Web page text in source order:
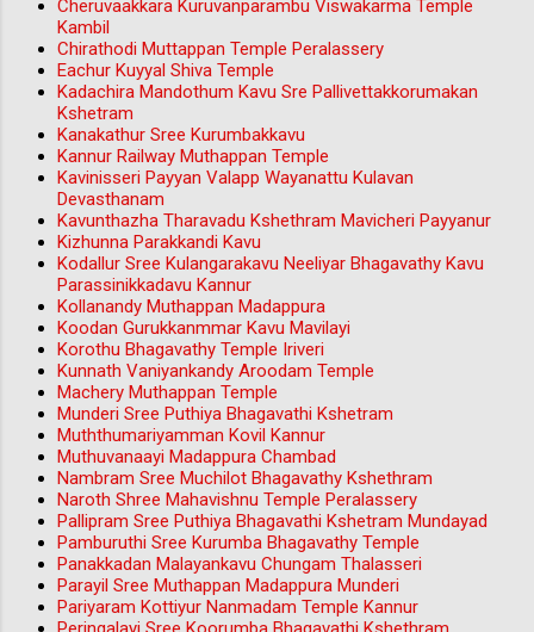
Cheruvaakkara Kuruvanparambu Viswakarma Temple
Kambil
Chirathodi Muttappan Temple Peralassery
Eachur Kuyyal Shiva Temple
Kadachira Mandothum Kavu Sre Pallivettakkorumakan
Kshetram
Kanakathur Sree Kurumbakkavu
Kannur Railway Muthappan Temple
Kavinisseri Payyan Valapp Wayanattu Kulavan
Devasthanam
Kavunthazha Tharavadu Kshethram Mavicheri Payyanur
Kizhunna Parakkandi Kavu
Kodallur Sree Kulangarakavu Neeliyar Bhagavathy Kavu
Parassinikkadavu Kannur
Kollanandy Muthappan Madappura
Koodan Gurukkanmmar Kavu Mavilayi
Korothu Bhagavathy Temple Iriveri
Kunnath Vaniyankandy Aroodam Temple
Machery Muthappan Temple
Munderi Sree Puthiya Bhagavathi Kshetram
Muththumariyamman Kovil Kannur
Muthuvanaayi Madappura Chambad
Nambram Sree Muchilot Bhagavathy Kshethram
Naroth Shree Mahavishnu Temple Peralassery
Pallipram Sree Puthiya Bhagavathi Kshetram Mundayad
Pamburuthi Sree Kurumba Bhagavathy Temple
Panakkadan Malayankavu Chungam Thalasseri
Parayil Sree Muthappan Madappura Munderi
Pariyaram Kottiyur Nanmadam Temple Kannur